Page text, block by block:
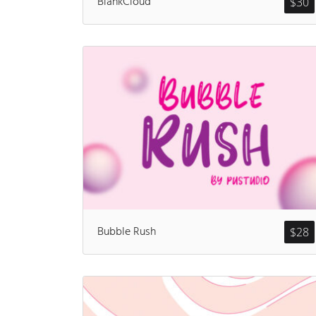
$28
Bubble Rush